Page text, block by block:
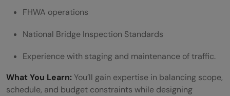
FHWA operations
National Bridge Inspection Standards
Experience with staging and maintenance of traffic.
What You Learn: You’ll gain expertise in balancing scope,
schedule, and budget constraints while designing